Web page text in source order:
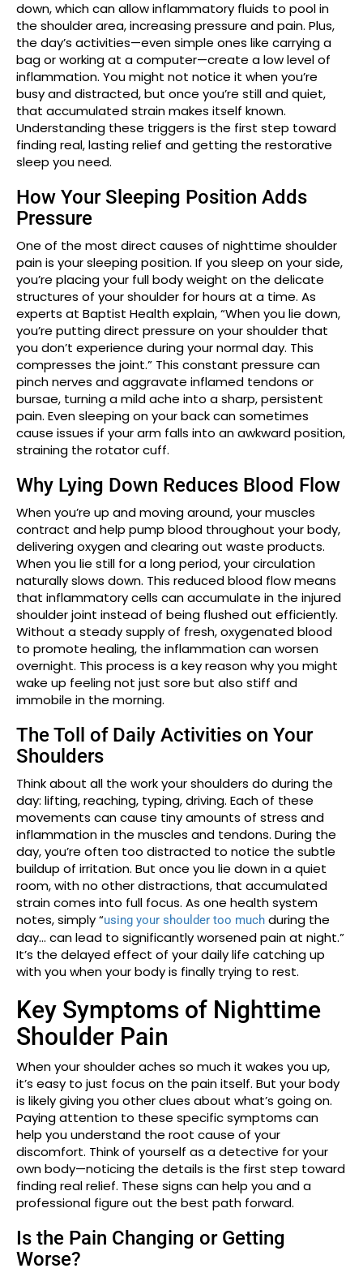
down, which can allow inflammatory fluids to pool in
the shoulder area, increasing pressure and pain. Plus,
the day’s activities—even simple ones like carrying a
bag or working at a computer—create a low level of
inflammation. You might not notice it when you’re
busy and distracted, but once you’re still and quiet,
that accumulated strain makes itself known.
Understanding these triggers is the first step toward
finding real, lasting relief and getting the restorative
sleep you need.
How Your Sleeping Position Adds
Pressure
One of the most direct causes of nighttime shoulder
pain is your sleeping position. If you sleep on your side,
you’re placing your full body weight on the delicate
structures of your shoulder for hours at a time. As
experts at Baptist Health explain, “When you lie down,
you’re putting direct pressure on your shoulder that
you don’t experience during your normal day. This
compresses the joint.” This constant pressure can
pinch nerves and aggravate inflamed tendons or
bursae, turning a mild ache into a sharp, persistent
pain. Even sleeping on your back can sometimes
cause issues if your arm falls into an awkward position,
straining the rotator cuff.
Why Lying Down Reduces Blood Flow
When you’re up and moving around, your muscles
contract and help pump blood throughout your body,
delivering oxygen and clearing out waste products.
When you lie still for a long period, your circulation
naturally slows down. This reduced blood flow means
that inflammatory cells can accumulate in the injured
shoulder joint instead of being flushed out efficiently.
Without a steady supply of fresh, oxygenated blood
to promote healing, the inflammation can worsen
overnight. This process is a key reason why you might
wake up feeling not just sore but also stiff and
immobile in the morning.
The Toll of Daily Activities on Your
Shoulders
Think about all the work your shoulders do during the
day: lifting, reaching, typing, driving. Each of these
movements can cause tiny amounts of stress and
inflammation in the muscles and tendons. During the
day, you’re often too distracted to notice the subtle
buildup of irritation. But once you lie down in a quiet
room, with no other distractions, that accumulated
strain comes into full focus. As one health system
notes, simply “using your shoulder too much during the
day… can lead to significantly worsened pain at night.”
It’s the delayed effect of your daily life catching up
with you when your body is finally trying to rest.
Key Symptoms of Nighttime
Shoulder Pain
When your shoulder aches so much it wakes you up,
it’s easy to just focus on the pain itself. But your body
is likely giving you other clues about what’s going on.
Paying attention to these specific symptoms can
help you understand the root cause of your
discomfort. Think of yourself as a detective for your
own body—noticing the details is the first step toward
finding real relief. These signs can help you and a
professional figure out the best path forward.
Is the Pain Changing or Getting
Worse?